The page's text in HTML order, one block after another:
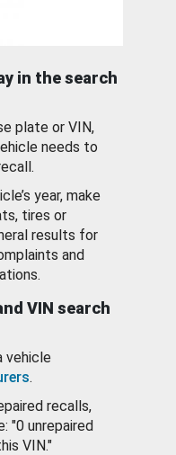
in the search
plate or VIN,
needs to
year, make
tires or
results for
and
VIN search
vehicle
.
recalls,
"0 unrepaired
VIN."